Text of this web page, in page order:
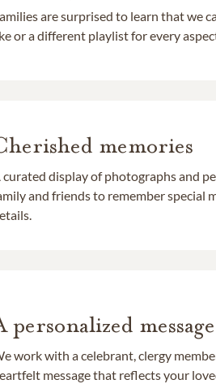
are surprised to learn that we
or a different playlist for every
memories
curated display of photographs and
and friends to remember special
personalized message
work with a celebrant, clergy
message that reflects your